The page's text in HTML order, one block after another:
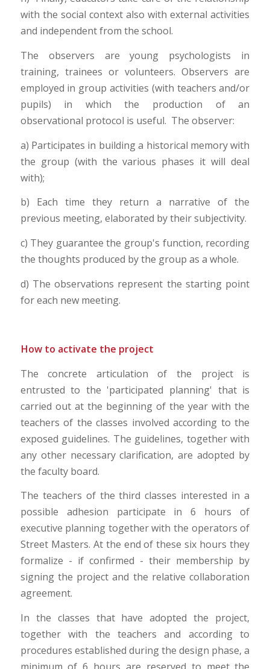
with the social context also with external activities
and independent from the school.
The observers are young psychologists in
training, trainees or volunteers. Observers are
employed in group activities (with teachers and/or
pupils) in which the production of an
observational protocol is useful. The observer:
a) Participates in building a historical memory with
the group (with the various phases it will deal
with);
b) Each time they return a narrative of the
previous meeting, elaborated by their subjectivity.
c) They guarantee the group's function, recording
the thoughts produced by the group as a whole.
d) The observations represent the starting point
for each new meeting.
How to activate the project
The concrete articulation of the project is
entrusted to the 'participated planning' that is
carried out at the beginning of the year with the
teachers of the classes involved according to the
exposed guidelines. The guidelines, together with
any other necessary clarification, are adopted by
the faculty board.
The teachers of the third classes interested in a
possible adhesion participate in 6 hours of
executive planning together with the operators of
Street Masters. At the end of these six hours they
formalize - if confirmed - their membership by
signing the project and the relative collaboration
agreement.
In the classes that have adopted the project,
together with the teachers and according to
procedures established during the design phase, a